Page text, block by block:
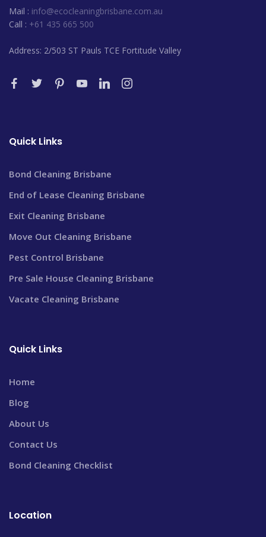
Mail : info@ecocleaningbrisbane.com.au
Call : +61 435 665 500
Address: 2/503 ST Pauls TCE Fortitude Valley
Quick Links
Bond Cleaning Brisbane
End of Lease Cleaning Brisbane
Exit Cleaning Brisbane
Move Out Cleaning Brisbane
Pest Control Brisbane
Pre Sale House Cleaning Brisbane
Vacate Cleaning Brisbane
Quick Links
Home
Blog
About Us
Contact Us
Bond Cleaning Checklist
Location